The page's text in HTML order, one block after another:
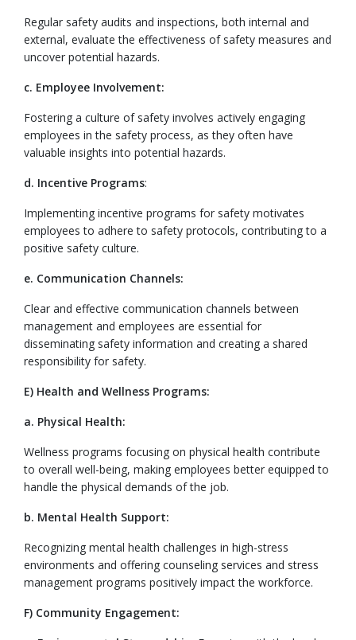
Regular safety audits and inspections, both internal and
external, evaluate the effectiveness of safety measures and
uncover potential hazards.
c. Employee Involvement:
Fostering a culture of safety involves actively engaging
employees in the safety process, as they often have
valuable insights into potential hazards.
d. Incentive Programs:
Implementing incentive programs for safety motivates
employees to adhere to safety protocols, contributing to a
positive safety culture.
e. Communication Channels:
Clear and effective communication channels between
management and employees are essential for
disseminating safety information and creating a shared
responsibility for safety.
E) Health and Wellness Programs:
a. Physical Health:
Wellness programs focusing on physical health contribute
to overall well-being, making employees better equipped to
handle the physical demands of the job.
b. Mental Health Support:
Recognizing mental health challenges in high-stress
environments and offering counseling services and stress
management programs positively impact the workforce.
F) Community Engagement: